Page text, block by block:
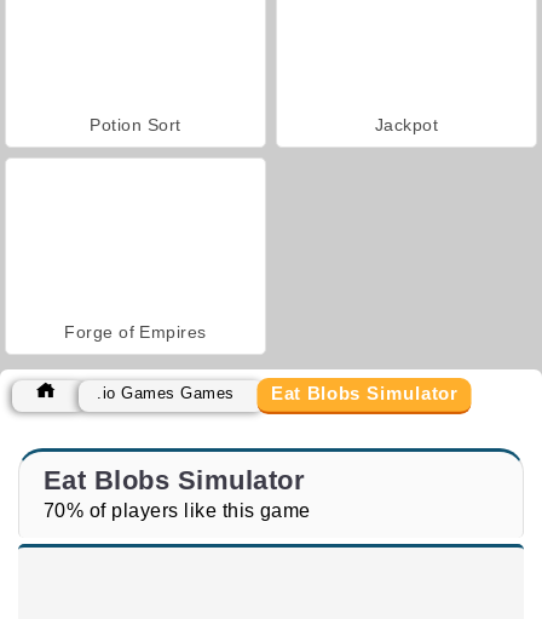
Potion Sort Jackpot
Forge of Empires
.io Games Games Eat Blobs Simulator
Eat Blobs Simulator
70% of players like this game